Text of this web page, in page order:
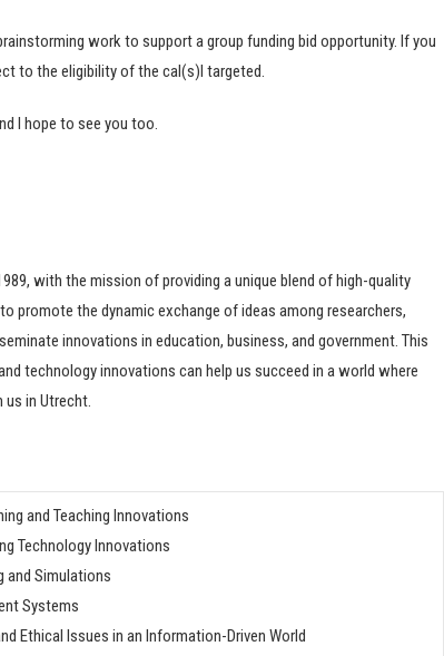
work to support a group funding bid opportunity. If you
to the eligibility of the cal(s)l targeted.
I hope to see you too.
with the mission of providing a unique blend of high-quality
promote the dynamic exchange of ideas among researchers,
innovations in education, business, and government. This
technology innovations can help us succeed in a world where
in Utrecht.
and Teaching Innovations
Technology Innovations
and Simulations
Systems
Ethical Issues in an Information-Driven World